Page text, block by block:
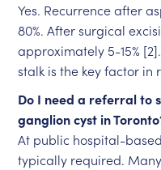
Yes. Recurrence after
80%. After surgical
approximately 5-15%
stalk is the key factor in
Do I need a referral to
ganglion cyst in
At public hospital-
typically required.